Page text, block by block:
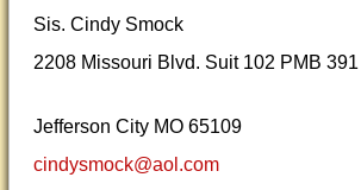
Sis. Cindy Smock
2208 Missouri Blvd. Suit
Jefferson City MO 65109
cindysmock@aol.com